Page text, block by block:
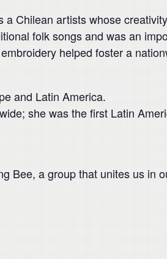
Chilean artists whose
folk songs and was an
helped foster a
and Latin America.
she was the first Latin
Bee, a group that unites us in